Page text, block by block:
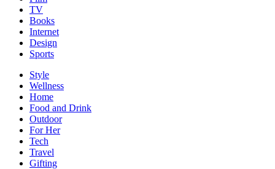
TV
Books
Internet
Design
Sports
Style
Wellness
Home
Food and Drink
Outdoor
For Her
Tech
Travel
Gifting